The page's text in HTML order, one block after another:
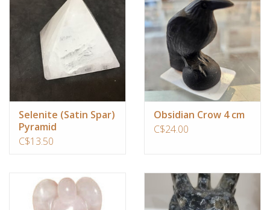
Sound Healing
Tarot/Oracle
Yoga
Witchy
Greeting Cards
Selenite (Satin Spar)
Pyramid
C$13.50
Obsidian Crow 4 cm
C$24.00